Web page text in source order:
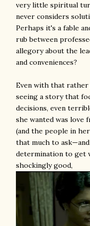
very little spiritual
never considers
Perhaps it's a fable
rub between
allegory about the
and conveniences?
Even with that rather
seeing a story that
decisions, even
she wanted was love
(and the people in
that much to
determination to get
shockingly good,